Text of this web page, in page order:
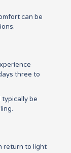
can be
three to
be
return to light